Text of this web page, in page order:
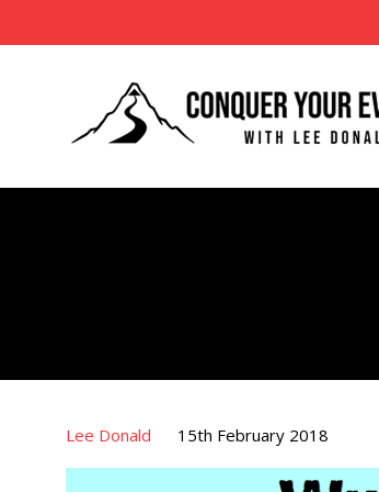
Lee Donald 15th February 2018